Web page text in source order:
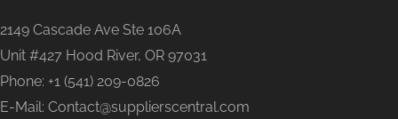
2149 Cascade Ave Ste 106A
Unit #427 Hood River, OR 97031
Phone: +1 (541) 209-0826
E-Mail: Contact@supplierscentral.com